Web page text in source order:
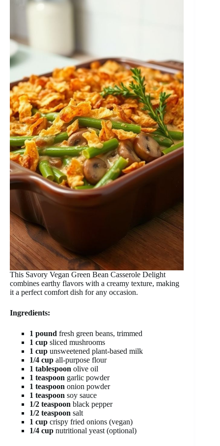
This Savory Vegan Green Bean Casserole Delight
combines earthy flavors with a creamy texture, making
it a perfect comfort dish for any occasion.
Ingredients:
1 pound fresh green beans, trimmed
1 cup sliced mushrooms
1 cup unsweetened plant-based milk
1/4 cup all-purpose flour
1 tablespoon olive oil
1 teaspoon garlic powder
1 teaspoon onion powder
1 teaspoon soy sauce
1/2 teaspoon black pepper
1/2 teaspoon salt
1 cup crispy fried onions (vegan)
1/4 cup nutritional yeast (optional)